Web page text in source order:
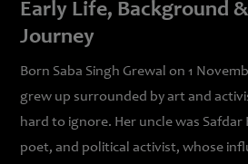
Early Life, Background
Journey
Born Saba Singh Grewal on 1
grew up surrounded by art and
hard to ignore. Her uncle was
poet, and political activist, whose